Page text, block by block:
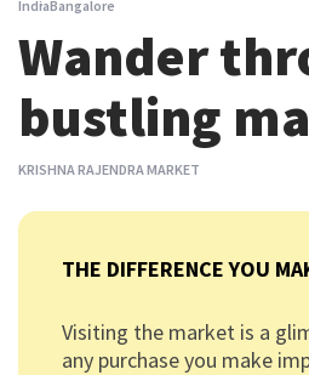
IndiaBangalore
Wander
bustling
KRISHNA RAJENDRA MARKET
THE DIFFERENCE YOU
Visiting the market is a
any purchase you make